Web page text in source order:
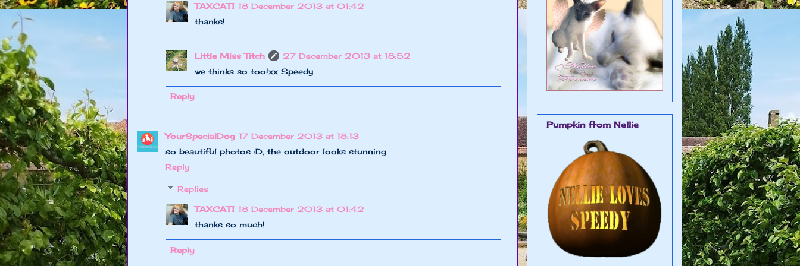
TAXCAT1 18 December 2013 at 01:42
thanks!
Little Miss Titch
27 December 2013 at 18:52
we thinks so too!xx Speedy
Reply
YourSpecialDog 17 December 2013 at 18:13
so beautiful photos :D, the outdoor looks stunning
Reply
Replies
TAXCAT1 18 December 2013 at 01:42
thanks so much!
Reply
Pumpkin from Nellie